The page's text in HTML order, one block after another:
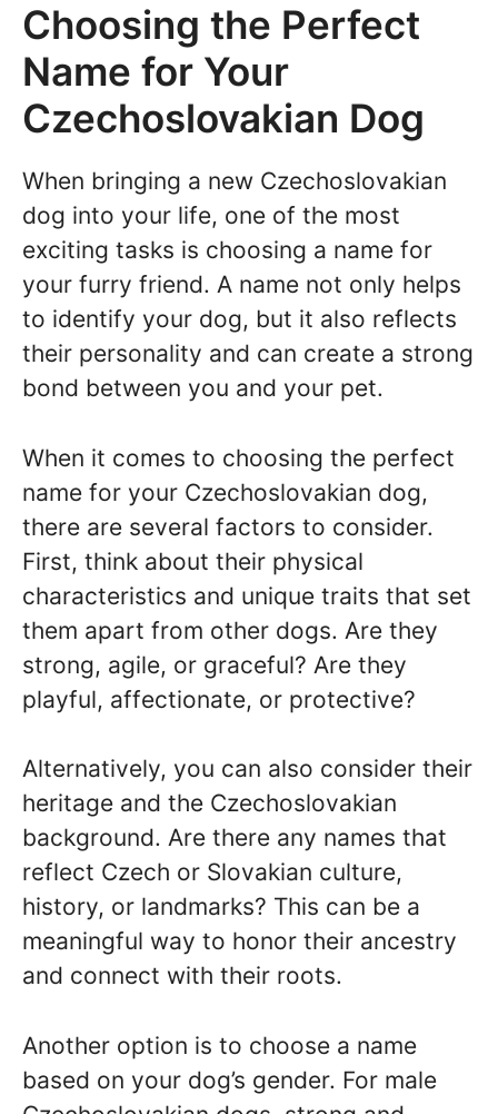
Choosing the Perfect
Name for Your
Czechoslovakian Dog
When bringing a new Czechoslovakian
dog into your life, one of the most
exciting tasks is choosing a name for
your furry friend. A name not only helps
to identify your dog, but it also reflects
their personality and can create a strong
bond between you and your pet.
When it comes to choosing the perfect
name for your Czechoslovakian dog,
there are several factors to consider.
First, think about their physical
characteristics and unique traits that set
them apart from other dogs. Are they
strong, agile, or graceful? Are they
playful, affectionate, or protective?
Alternatively, you can also consider their
heritage and the Czechoslovakian
background. Are there any names that
reflect Czech or Slovakian culture,
history, or landmarks? This can be a
meaningful way to honor their ancestry
and connect with their roots.
Another option is to choose a name
based on your dog’s gender. For male